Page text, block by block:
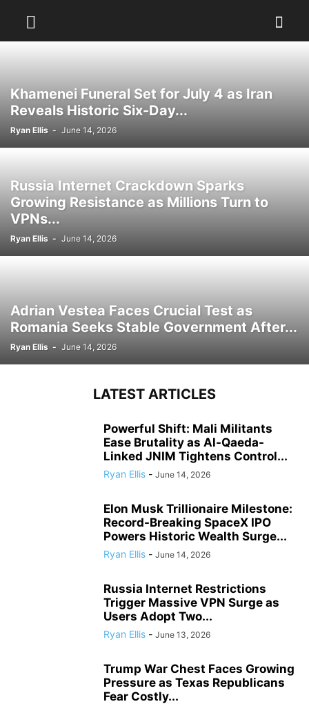
Khamenei Funeral Set for July 4 as Iran
Reveals Historic Six-Day...
Ryan Ellis - June 14, 2026
Russia Internet Crackdown Sparks
Growing Resistance as Millions Turn to
VPNs...
Ryan Ellis - June 14, 2026
Adrian Vestea Faces Crucial Test as
Romania Seeks Stable Government After...
Ryan Ellis - June 14, 2026
LATEST ARTICLES
Powerful Shift: Mali Militants
Ease Brutality as Al-Qaeda-
Linked JNIM Tightens Control...
Ryan Ellis - June 14, 2026
Elon Musk Trillionaire Milestone:
Record-Breaking SpaceX IPO
Powers Historic Wealth Surge...
Ryan Ellis - June 14, 2026
Russia Internet Restrictions
Trigger Massive VPN Surge as
Users Adopt Two...
Ryan Ellis - June 13, 2026
Trump War Chest Faces Growing
Pressure as Texas Republicans
Fear Costly...